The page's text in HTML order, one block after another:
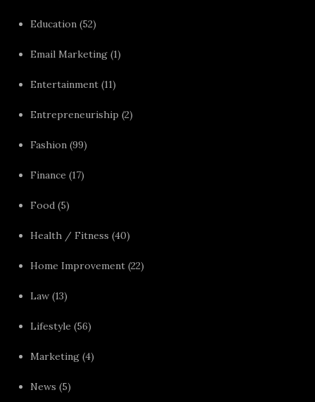
Education (52)
Email Marketing (1)
Entertainment (11)
Entrepreneuriship (2)
Fashion (99)
Finance (17)
Food (5)
Health / Fitness (40)
Home Improvement (22)
Law (13)
Lifestyle (56)
Marketing (4)
News (5)